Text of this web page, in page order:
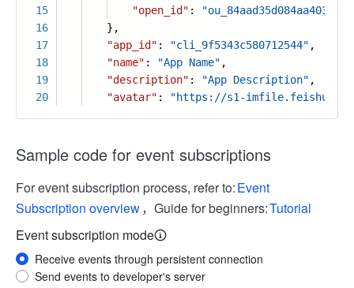
15
16
17
18
19
20
"open_id" :
},
"app_id" : "cli_9f5343c580712544" ,
"name" : "App Name" ,
"description" : "App Description" ,
"avatar" : "https://s1-
Sample code for event subscriptions
For event subscription process, refer to:Event
Subscription overview，Guide for beginners:Tutorial
Event subscription mode
Receive events through persistent connection
Send events to developer's server